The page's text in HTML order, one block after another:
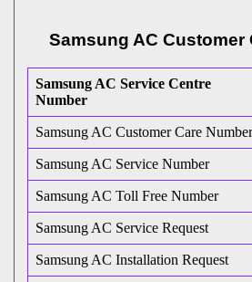
Samsung AC Customer
Samsung AC Service Centre
Number
Samsung AC Customer Care Number
Samsung AC Service Number
Samsung AC Toll Free Number
Samsung AC Service Request
Samsung AC Installation Request